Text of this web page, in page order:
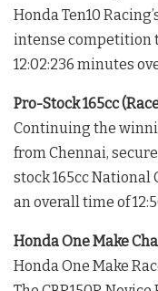
Honda Ten10
intense competition
12:02:236 minutes
Pro-Stock 165cc
Continuing the
from Chennai,
stock 165cc National
an overall time of
Honda One Make
Honda One Make